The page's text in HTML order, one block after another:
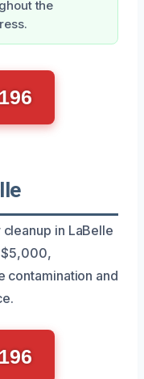
the
in LaBelle
$5,000,
contamination and